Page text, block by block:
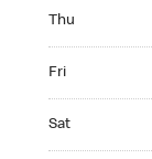
Thu
Fri
Sat